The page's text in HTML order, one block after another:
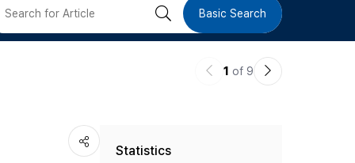
검 Basic Search
이
1 of 9
다
Statistics